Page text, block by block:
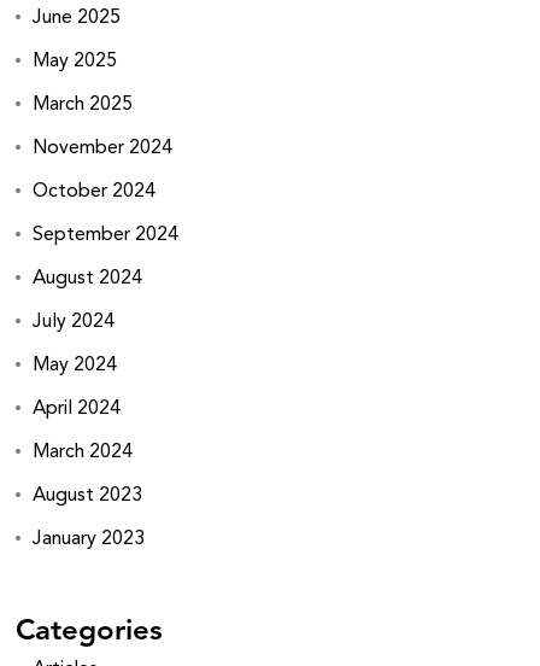
June 2025
May 2025
March 2025
November 2024
October 2024
September 2024
August 2024
July 2024
May 2024
April 2024
March 2024
August 2023
January 2023
Categories